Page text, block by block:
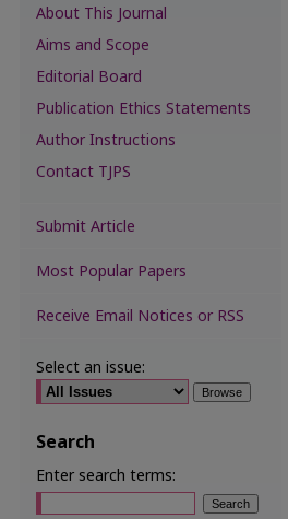
About This Journal
Aims and Scope
Editorial Board
Publication Ethics Statements
Author Instructions
Contact TJPS
Submit Article
Most Popular Papers
Receive Email Notices or RSS
Select an issue:
Search
Enter search terms: